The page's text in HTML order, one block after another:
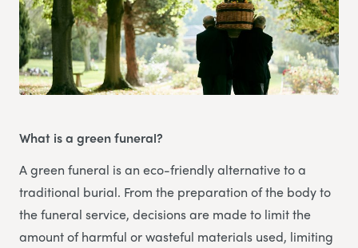
What is a green funeral?
A green funeral is an eco-friendly alternative to a
traditional burial. From the preparation of the body to
the funeral service, decisions are made to limit the
amount of harmful or wasteful materials used, limiting